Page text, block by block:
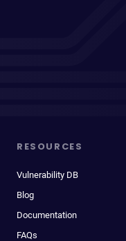
RESOURCES
Vulnerability DB
Blog
Documentation
FAQs